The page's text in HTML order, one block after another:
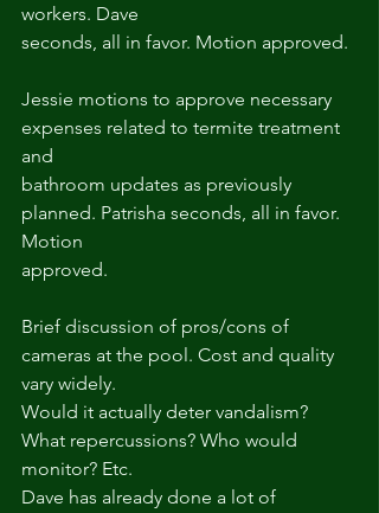
workers. Dave
seconds, all in favor. Motion approved.
Jessie motions to approve necessary
expenses related to termite treatment
and
bathroom updates as previously
planned. Patrisha seconds, all in favor.
Motion
approved.
Brief discussion of pros/cons of
cameras at the pool. Cost and quality
vary widely.
Would it actually deter vandalism?
What repercussions? Who would
monitor? Etc.
Dave has already done a lot of